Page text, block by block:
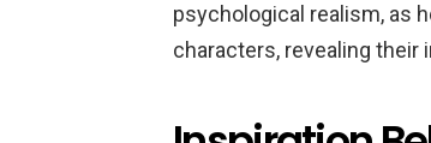
psychological realism, as
characters, revealing